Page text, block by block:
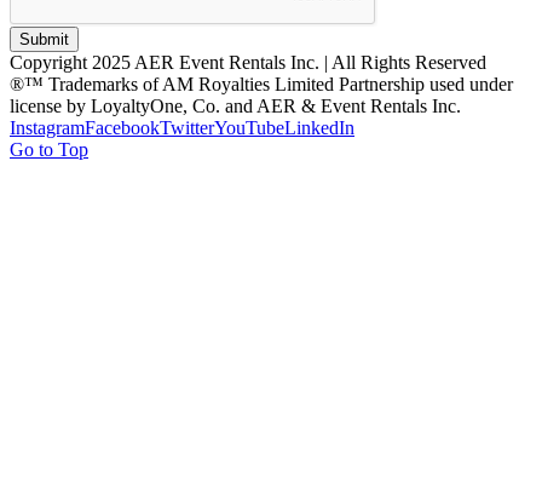
Submit
Copyright 2025 AER Event Rentals Inc. | All Rights Reserved
®™ Trademarks of AM Royalties Limited Partnership used under
license by LoyaltyOne, Co. and AER & Event Rentals Inc.
InstagramFacebookTwitterYouTubeLinkedIn
Go to Top